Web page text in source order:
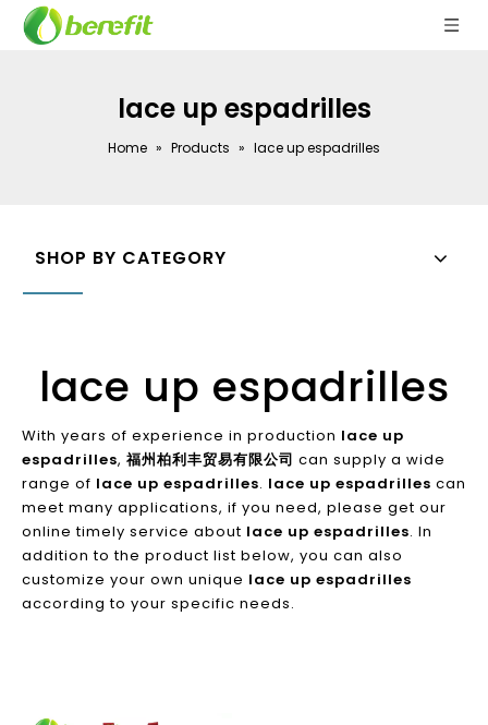
lace up espadrilles
Home » Products » lace up espadrilles
SHOP BY CATEGORY
lace up espadrilles
With years of experience in production lace up
espadrilles, 福州柏利丰贸易有限公司 can supply a wide
range of lace up espadrilles. lace up espadrilles can
meet many applications, if you need, please get our
online timely service about lace up espadrilles. In
addition to the product list below, you can also
customize your own unique lace up espadrilles
according to your specific needs.